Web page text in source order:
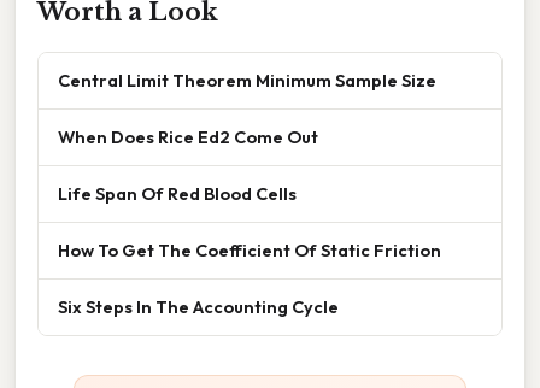
Worth a Look
Central Limit Theorem Minimum Sample Size
When Does Rice Ed2 Come Out
Life Span Of Red Blood Cells
How To Get The Coefficient Of Static Friction
Six Steps In The Accounting Cycle